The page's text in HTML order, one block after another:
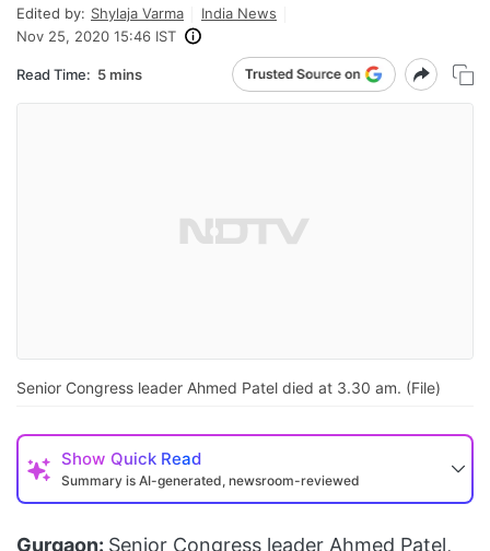
Edited by: Shylaja Varma
India News
Nov 25, 2020 15:46 IST
Read Time: 5 mins
Senior Congress leader Ahmed Patel died at 3.30 am. (File)
Show Quick Read
Summary is AI-generated, newsroom-reviewed
Gurgaon: Senior Congress leader Ahmed Patel,